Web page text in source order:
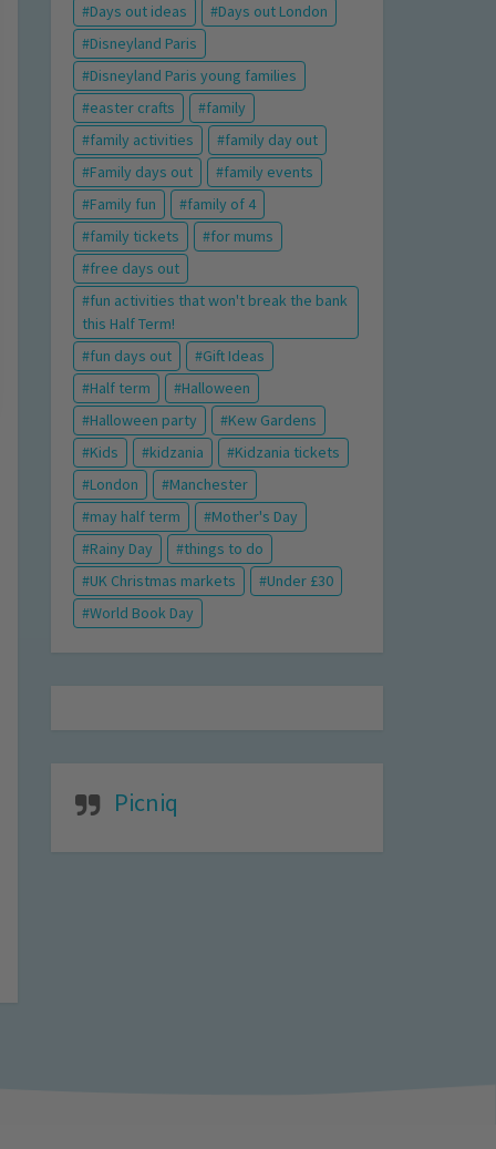
Days out ideas
Days out London
Disneyland Paris
Disneyland Paris young families
easter crafts
family
family activities
family day out
Family days out
family events
Family fun
family of 4
family tickets
for mums
free days out
fun activities that won't break the bank
this Half Term!
fun days out
Gift Ideas
Half term
Halloween
Halloween party
Kew Gardens
Kids
kidzania
Kidzania tickets
London
Manchester
may half term
Mother's Day
Rainy Day
things to do
UK Christmas markets
Under £30
World Book Day
Picniq